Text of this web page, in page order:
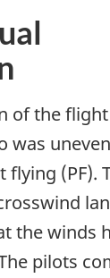
of the
was
(PF).
the winds
pilots